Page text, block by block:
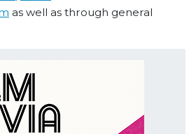
as well as through general